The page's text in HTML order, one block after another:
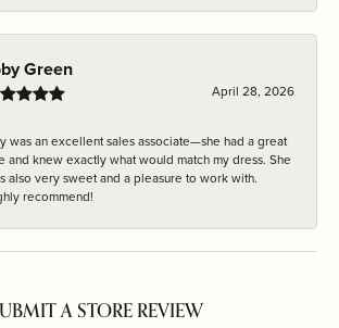
Green
April 28, 2026
was an excellent sales associate—she had a great
and knew exactly what would match my dress. She
also very sweet and a pleasure to work with.
recommend!
A STORE REVIEW